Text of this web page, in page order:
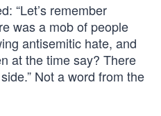
“Let’s remember
was a mob of people
antisemitic hate, and
at the time say? There
Not a word from the